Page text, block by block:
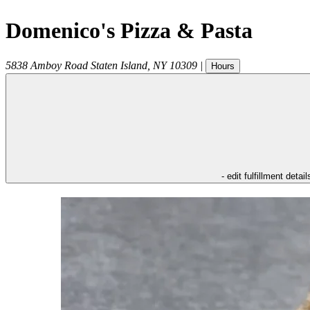
Domenico's Pizza & Pasta
5838 Amboy Road Staten Island NY 10309 | Hours
- edit fulfillment